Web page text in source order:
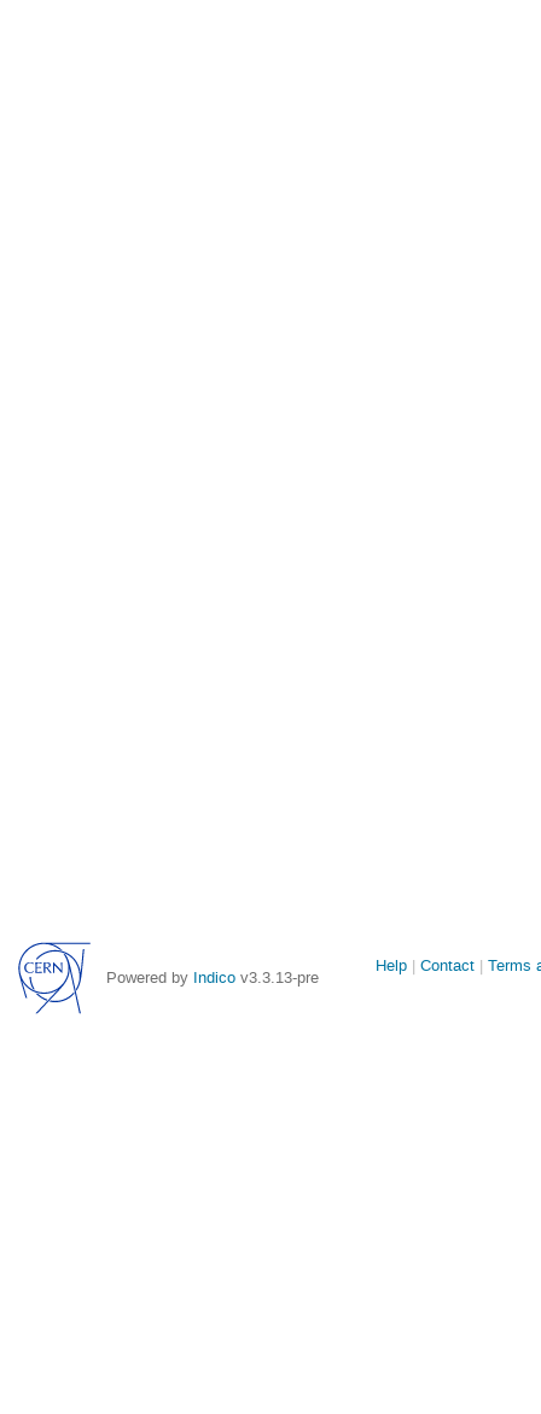
Powered by Indico v3.3.13-pre
Site
Help Contact Terms